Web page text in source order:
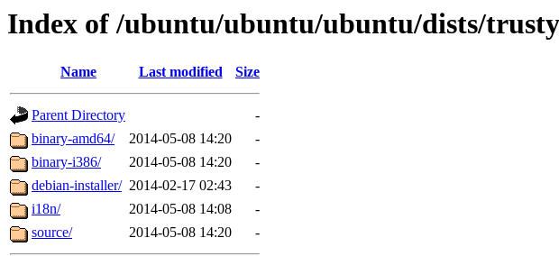
Index of /ubuntu/ubuntu/ubuntu/dists/
Name Last modified Size
Parent Directory
-
binary-amd64/
2014-05-08 14:20
-
binary-i386/
2014-05-08 14:20
-
debian-installer/ 2014-02-17 02:43
-
i18n/
2014-05-08 14:08
-
source/
2014-05-08 14:20 -